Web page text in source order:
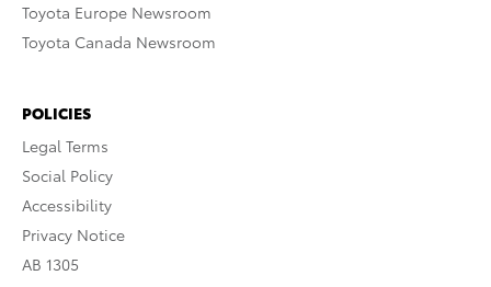
Toyota Europe Newsroom
Toyota Canada Newsroom
POLICIES
Legal Terms
Social Policy
Accessibility
Privacy Notice
AB 1305